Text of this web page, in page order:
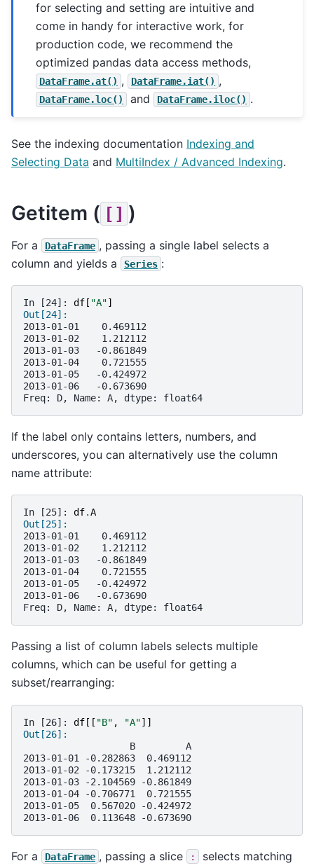
for selecting and setting are intuitive and
come in handy for interactive work, for
production code, we recommend the
optimized pandas data access methods,
DataFrame.at() , DataFrame.iat() ,
DataFrame.loc() and DataFrame.iloc() .
See the indexing documentation Indexing and
Selecting Data and MultiIndex / Advanced Indexing.
Getitem ( [] )
For a DataFrame , passing a single label selects a
column and yields a
Series :
In [24]: df [ "A"]
Out[24]:
2013-01-01    0.469112
2013-01-02    1.212112
2013-01-03   -0.861849
2013-01-04    0.721555
2013-01-05   -0.424972
2013-01-06   -0.673690
Freq: D, Name: A, dtype: float64
If the label only contains letters, numbers, and
underscores, you can alternatively use the column
name attribute:
In [25]: df.A
Out[25]:
2013-01-01    0.469112
2013-01-02    1.212112
2013-01-03   -0.861849
2013-01-04    0.721555
2013-01-05   -0.424972
2013-01-06   -0.673690
Freq: D, Name: A, dtype: float64
Passing a list of column labels selects multiple
columns, which can be useful for getting a
subset/rearranging:
In [26]: df [[ "B" , "A"]]
Out[26]:
                   B         A
2013-01-01 -0.282863  0.469112
2013-01-02 -0.173215  1.212112
2013-01-03 -2.104569 -0.861849
2013-01-04 -0.706771  0.721555
2013-01-05  0.567020 -0.424972
2013-01-06  0.113648 -0.673690
For a DataFrame , passing a slice :
selects matching